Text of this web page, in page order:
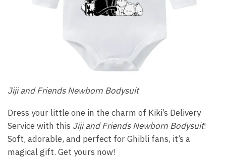
Jiji and Friends Newborn Bodysuit
Dress your little one in the charm of Kiki’s Delivery
Service with this Jiji and Friends Newborn Bodysuit!
Soft, adorable, and perfect for Ghibli fans, it’s a
magical gift. Get yours now!